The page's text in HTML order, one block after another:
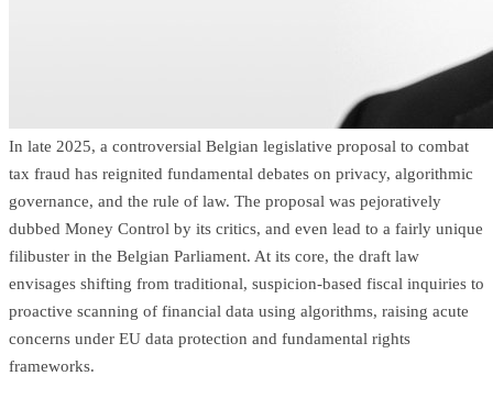
In late 2025, a controversial Belgian legislative proposal to combat
tax fraud has reignited fundamental debates on privacy, algorithmic
governance, and the rule of law. The proposal was pejoratively
dubbed Money Control by its critics, and even lead to a fairly unique
filibuster in the Belgian Parliament. At its core, the draft law
envisages shifting from traditional, suspicion-based fiscal inquiries to
proactive scanning of financial data using algorithms, raising acute
concerns under EU data protection and fundamental rights
frameworks.